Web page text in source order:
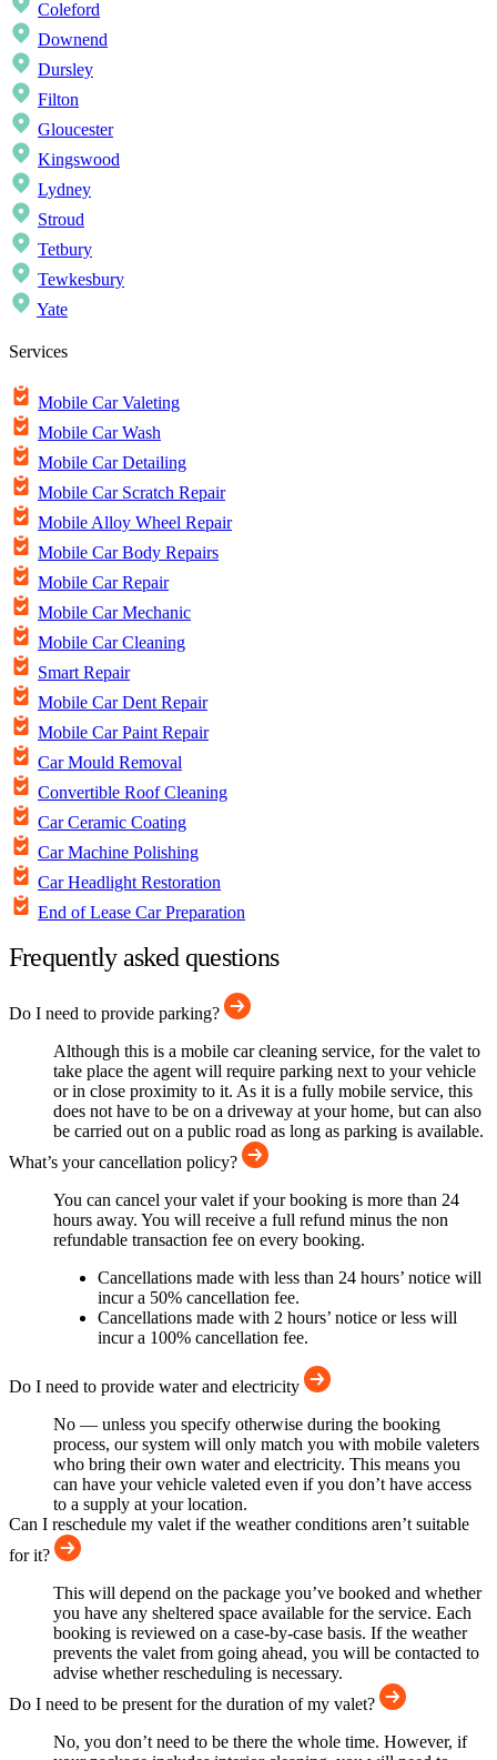
Coleford
Downend
Dursley
Filton
Gloucester
Kingswood
Lydney
Stroud
Tetbury
Tewkesbury
Yate
Services
Mobile Car Valeting
Mobile Car Wash
Mobile Car Detailing
Mobile Car Scratch Repair
Mobile Alloy Wheel Repair
Mobile Car Body Repairs
Mobile Car Repair
Mobile Car Mechanic
Mobile Car Cleaning
Smart Repair
Mobile Car Dent Repair
Mobile Car Paint Repair
Car Mould Removal
Convertible Roof Cleaning
Car Ceramic Coating
Car Machine Polishing
Car Headlight Restoration
End of Lease Car Preparation
Frequently asked questions
Do I need to provide parking?
Although this is a mobile car cleaning service, for the valet to
take place the agent will require parking next to your vehicle
or in close proximity to it. As it is a fully mobile service, this
does not have to be on a driveway at your home, but can also
be carried out on a public road as long as parking is available.
What’s your cancellation policy?
You can cancel your valet if your booking is more than 24
hours away. You will receive a full refund minus the non
refundable transaction fee on every booking.
Cancellations made with less than 24 hours’ notice will
incur a 50% cancellation fee.
Cancellations made with 2 hours’ notice or less will
incur a 100% cancellation fee.
Do I need to provide water and electricity
No — unless you specify otherwise during the booking
process, our system will only match you with mobile valeters
who bring their own water and electricity. This means you
can have your vehicle valeted even if you don’t have access
to a supply at your location.
Can I reschedule my valet if the weather conditions aren’t suitable
for it?
This will depend on the package you’ve booked and whether
you have any sheltered space available for the service. Each
booking is reviewed on a case-by-case basis. If the weather
prevents the valet from going ahead, you will be contacted to
advise whether rescheduling is necessary.
Do I need to be present for the duration of my valet?
No, you don’t need to be there the whole time. However, if